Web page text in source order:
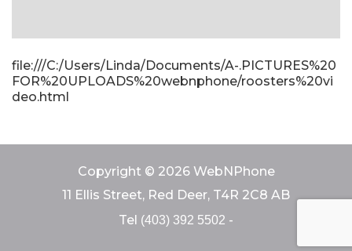
file:///C:/Users/Linda/Documents/A-.PICTURES%20
FOR%20UPLOADS%20webnphone/roosters%20vi
deo.html
Copyright © 2026 WebNPhone
11 Ellis Street, Red Deer, T4R 2C8 AB
Tel (403) 392 5502 -